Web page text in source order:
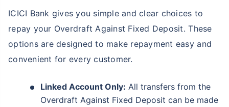
ICICI Bank gives you simple and clear choices to
repay your Overdraft Against Fixed Deposit. These
options are designed to make repayment easy and
convenient for every customer.
Linked Account Only: All transfers from the
Overdraft Against Fixed Deposit can be made